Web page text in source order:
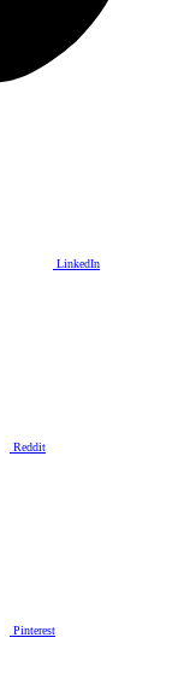
LinkedIn
Reddit
Pinterest